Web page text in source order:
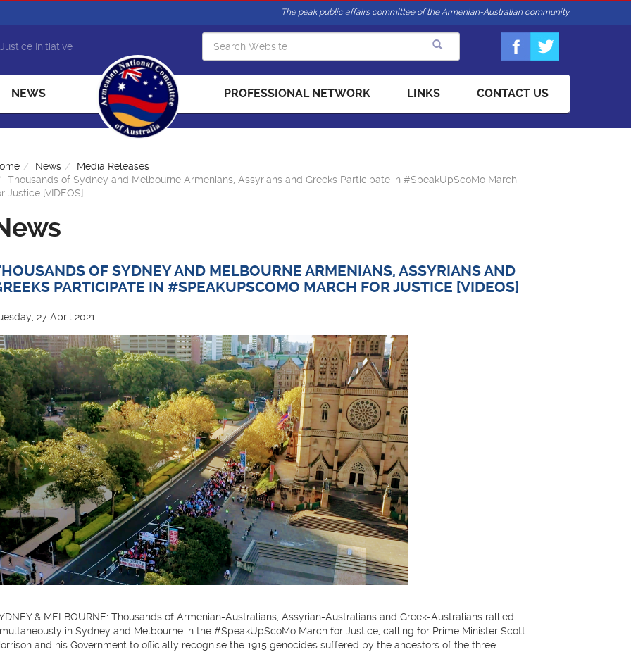
The peak public affairs committee of the Armenian-Australian community
Initiative
NEWS PROFESSIONAL NETWORK LINKS CONTACT US
News
Media Releases
Thousands of Sydney and Melbourne Armenians, Assyrians and Greeks Participate in #SpeakUpScoMo March
Justice [VIDEOS]
OF SYDNEY AND MELBOURNE ARMENIANS, ASSYRIANS AND
PARTICIPATE IN #SPEAKUPSCOMO MARCH FOR JUSTICE [VIDEOS]
27 April 2021
& MELBOURNE: Thousands of Armenian-Australians, Assyrian-Australians and Greek-Australians rallied
in Sydney and Melbourne in the #SpeakUpScoMo March for Justice, calling for Prime Minister Scott
and his Government to officially recognise the 1915 genocides suffered by the ancestors of the three